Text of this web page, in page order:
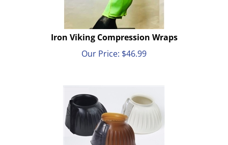
Iron Viking Compression Wraps
Our Price:
$ 46.99